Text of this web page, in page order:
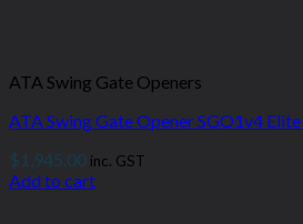
ATA Swing Gate Openers
ATA Swing Gate Opener SGO1v4
$1,945.00 inc. GST
Add to cart